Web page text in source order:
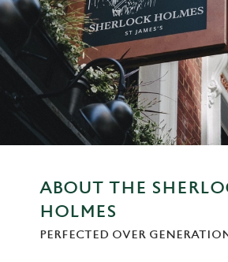
ABOUT THE
HOLMES
PERFECTED OVER